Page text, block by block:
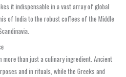
it indispensable in a vast array of global
of India to the robust coffees of the Middle
more than just a culinary ingredient. Ancient
and in rituals, while the Greeks and